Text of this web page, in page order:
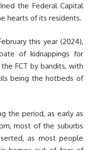
the Federal Capital
hearts of its residents.
this year (2024),
of kidnappings for
FCT by bandits, with
being the hotbeds of
the period, as early as
most of the suburbs
as most people